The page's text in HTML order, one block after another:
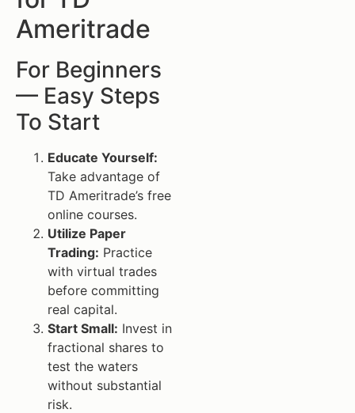
Ameritrade
For Beginners
— Easy Steps
To Start
Educate Yourself:
Take advantage of
TD Ameritrade’s free
online courses.
Utilize Paper
Trading: Practice
with virtual trades
before committing
real capital.
Start Small: Invest in
fractional shares to
test the waters
without substantial
risk.